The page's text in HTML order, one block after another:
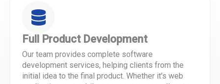
Full Product Development
Our team provides complete software
development services, helping clients from the
initial idea to the final product. Whether it's web